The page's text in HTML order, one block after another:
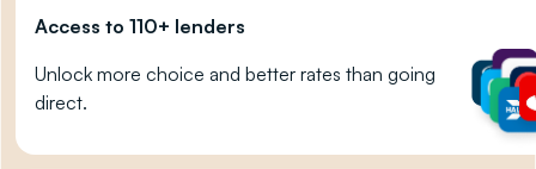
Access to 110+ lenders
Unlock more choice and better rates than going
direct.